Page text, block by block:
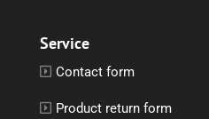
Service
Contact form
Product return form